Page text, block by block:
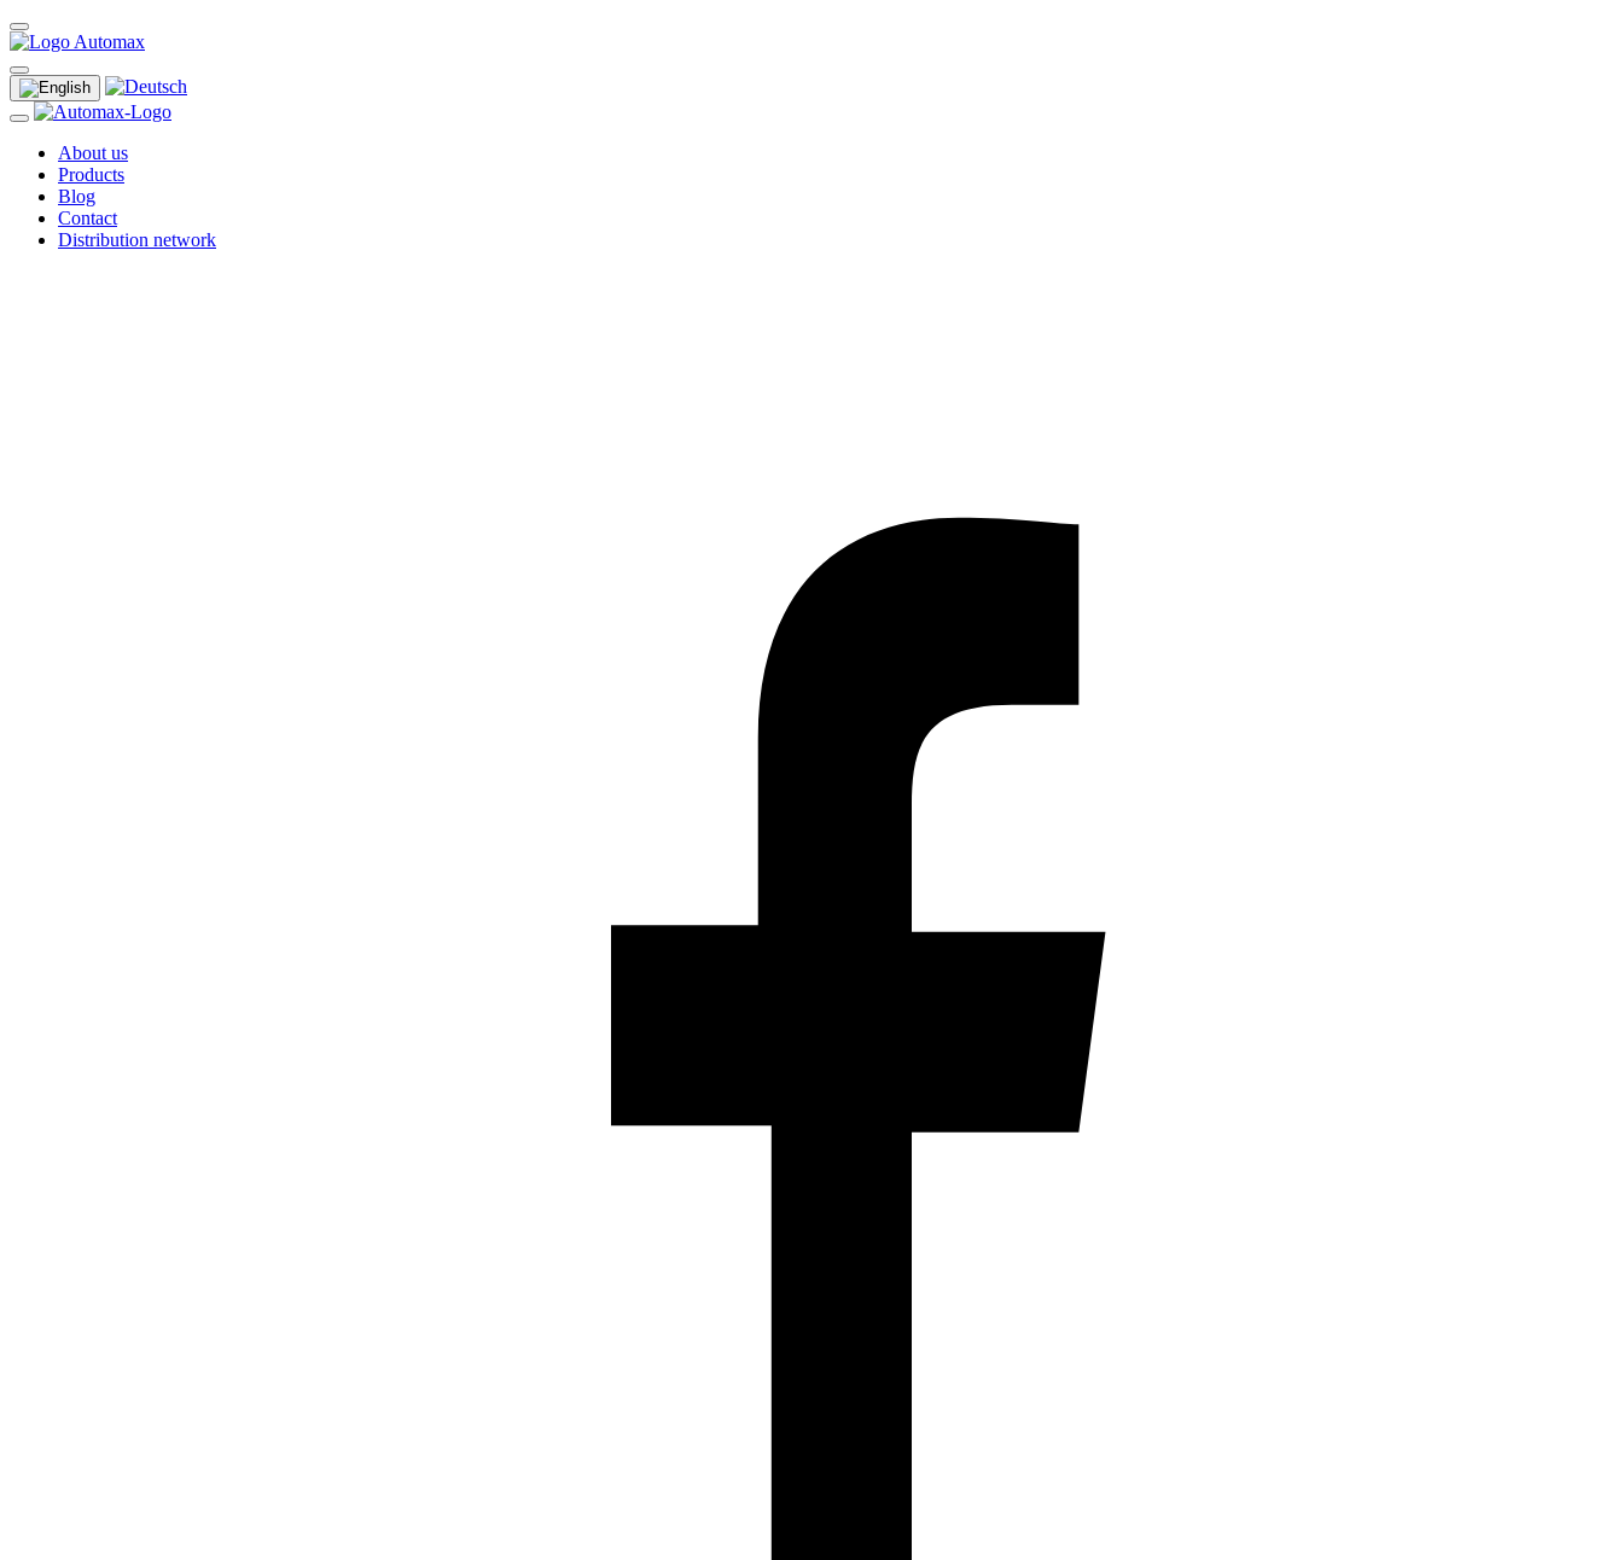
About us
Products
Blog
Contact
Distribution network